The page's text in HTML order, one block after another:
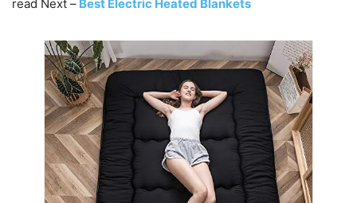
read Next – Best Electric Heated Blankets